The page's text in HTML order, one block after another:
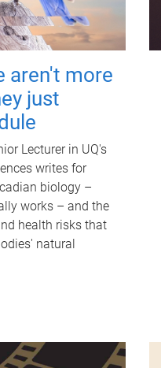
aren't more
just
Lecturer in UQ's
writes for
biology –
works – and the
health risks that
natural